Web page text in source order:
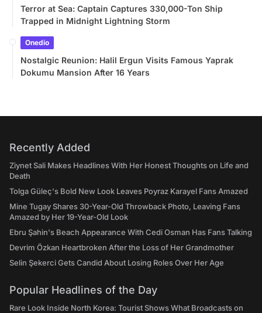
Terror at Sea: Captain Captures 330,000-Ton Ship
Trapped in Midnight Lightning Storm
Onedio
Nostalgic Reunion: Halil Ergun Visits Famous Yaprak
Dokumu Mansion After 16 Years
Recently Added
Ziynet Sali Makes Headlines With Her Honest Thoughts on Life and
Death
Tolga Güleç's Bold New Look Leaves Poyraz Karayel Fans Amazed
Mine Tugay Shares 30-Year-Old Throwback Photo, Leaving Fans
Amazed by Her 19-Year-Old Look
Ebru Şahin's Beach Appearance With Cedi Osman Has Fans Talking
Devrim Özkan Heartbroken After the Loss of Her Grandmother
Selin Şekerci Gets Candid About Losing Roles Over Her Age
Popular Headlines of the Day
Rare Look Inside North Korea: Tourist Shows What Broadcasts on